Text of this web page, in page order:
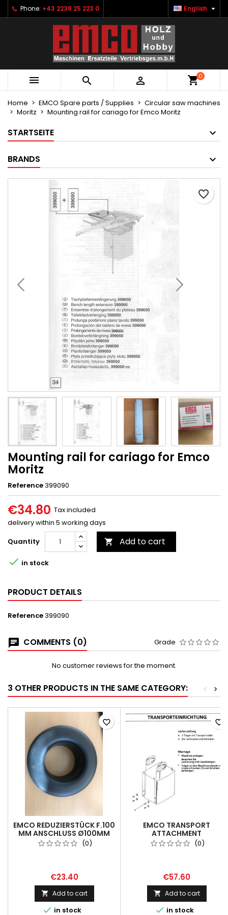
Phone: +43 2236 25 223 0 English 
   0
Home EMCO Spare parts / Supplies
Circular saw machines
Moritz
Mounting rail for cariago for Emco Moritz
STARTSEITE
BRANDS
Mounting rail for cariago for Emco
Moritz
Reference399090
€34.80 Tax included
delivery within 5 working days
Quantity
 Add to cart
favorite_border
 in stock
PRODUCT DETAILS
Reference399090
COMMENTS (0) Grade
No customer reviews for the moment.
3 OTHER PRODUCTS IN THE SAME CATEGORY: >
<
EMCO REDUZIERSTÜCK F.100
MM ANSCHLUSS Ø100MM
/60MM (0)
€23.40
 Add to cart
 in stock
favorite_border
EMCO TRANSPORT
ATTACHMENT
MH26/30,MK81
(0)
€57.60
 Add to cart
 in stock
favorite_border
Ihre Wunschlisten ×
Neue Liste anlegen
Create wishlist ×
Wishlist name
Cancel Create wishlist
Sign in ×
You need to be logged in to save products in your
Cancel Sign in